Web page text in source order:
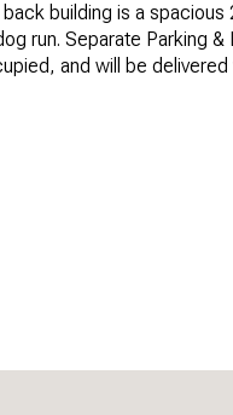
building is a
run. Separate Parking &
and will be